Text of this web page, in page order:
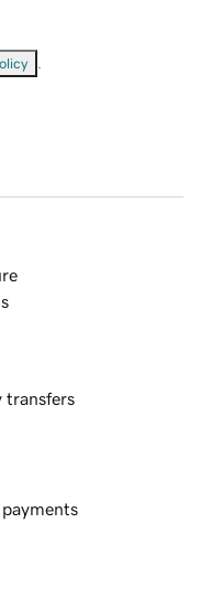
transfers
payments